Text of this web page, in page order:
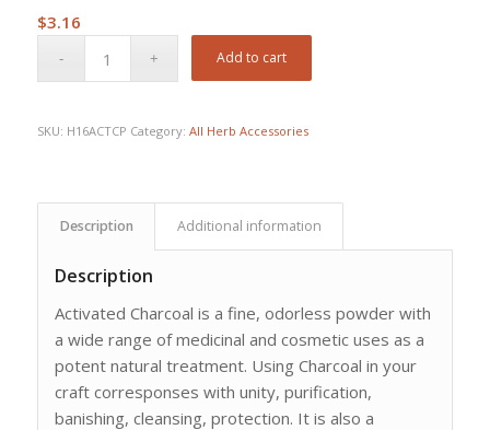
$3.16
Add to cart
SKU: H16ACTCP Category: All Herb Accessories
Description Additional information
Description
Activated Charcoal is a fine, odorless powder with
a wide range of medicinal and cosmetic uses as a
potent natural treatment. Using Charcoal in your
craft corresponses with unity, purification,
banishing, cleansing, protection. It is also a